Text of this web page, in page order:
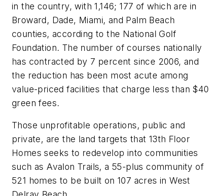
in the country, with 1,146; 177 of which are in
Broward, Dade, Miami, and Palm Beach
counties, according to the National Golf
Foundation. The number of courses nationally
has contracted by 7 percent since 2006, and
the reduction has been most acute among
value-priced facilities that charge less than $40
green fees.
Those unprofitable operations, public and
private, are the land targets that 13th Floor
Homes seeks to redevelop into communities
such as Avalon Trails, a 55-plus community of
521 homes to be built on 107 acres in West